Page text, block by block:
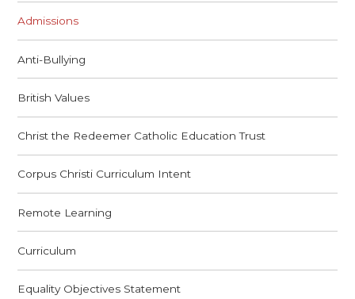
Admissions
Anti-Bullying
British Values
Christ the Redeemer Catholic Education Trust
Corpus Christi Curriculum Intent
Remote Learning
Curriculum
Equality Objectives Statement